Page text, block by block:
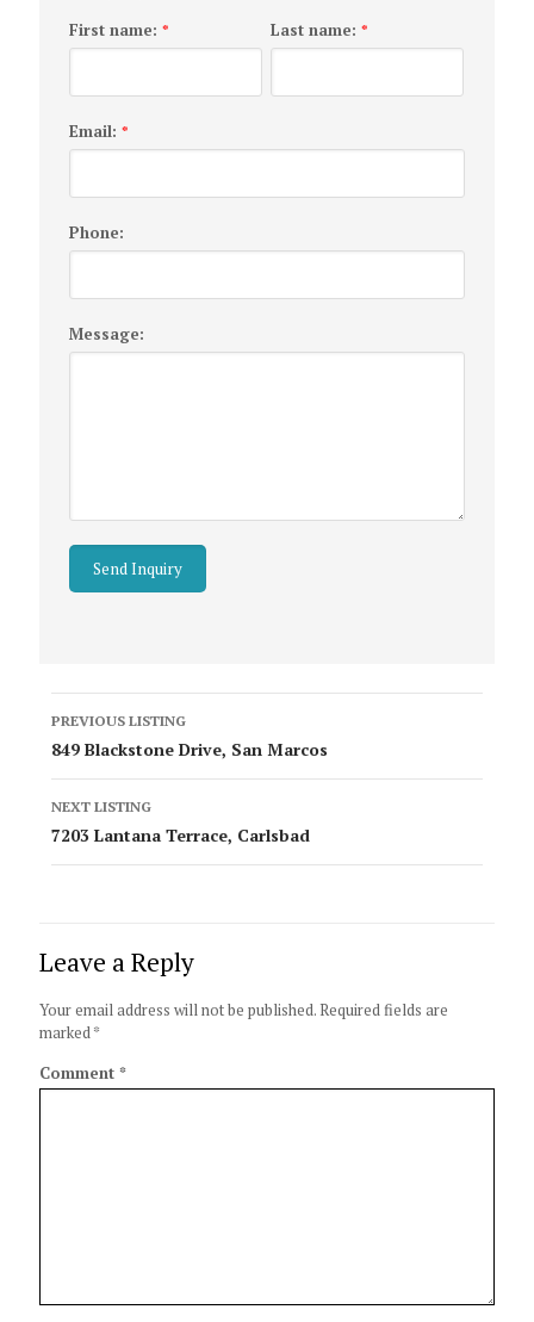
First name: * Last name: *
Email: *
Phone:
Message:
Listing
navigation
PREVIOUS LISTING
849 Blackstone Drive, San Marcos
NEXT LISTING
7203 Lantana Terrace, Carlsbad
Leave a Reply
Your email address will not be published.Required fields are
marked*
Comment *